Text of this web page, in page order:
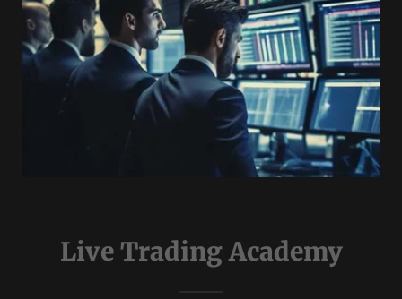
Live Trading Academy